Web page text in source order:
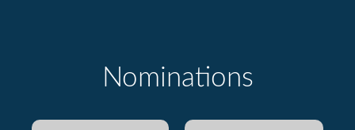
Nominations